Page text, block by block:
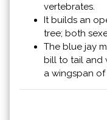
vertebrates.
It builds an
tree; both
The blue jay
bill to tail and
a wingspan of